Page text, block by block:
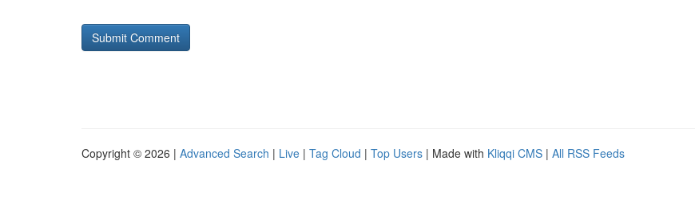
Copyright © 2026 | Advanced Search | Live | Tag Cloud | Top Users | Made with Kliqqi CMS | All RSS Feeds